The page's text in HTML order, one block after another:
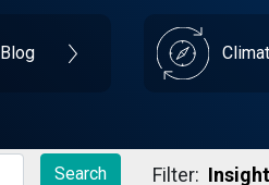
Search Filter: